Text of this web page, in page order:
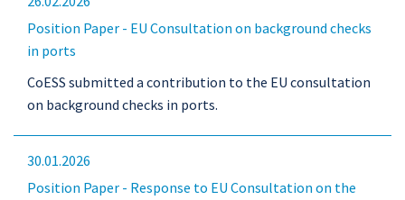
Position Paper - EU Consultation on background checks
in ports
CoESS submitted a contribution to the EU consultation
on background checks in ports.
30.01.2026
Position Paper - Response to EU Consultation on the